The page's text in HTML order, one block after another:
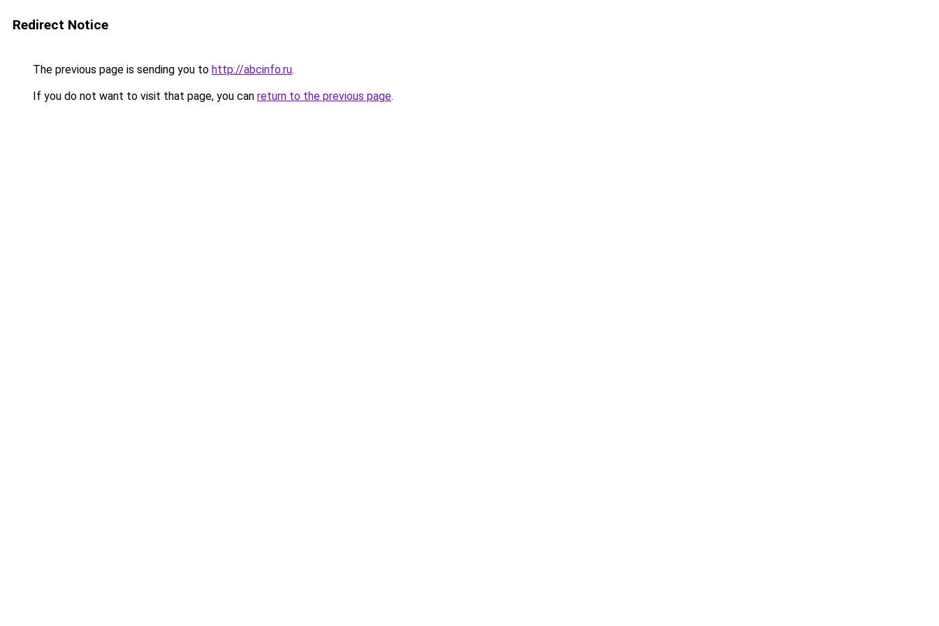
Redirect Notice
The previous page is sending you to http://abcinfo.ru.
If you do not want to visit that page, you can return to the previous page.